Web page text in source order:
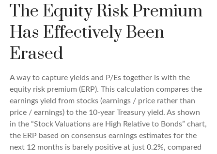
The Equity Risk Premium
Has Effectively Been
Erased
A way to capture yields and P/Es together is with the
equity risk premium (ERP). This calculation compares the
earnings yield from stocks (earnings / price rather than
price / earnings) to the 10-year Treasury yield. As shown
in the “Stock Valuations are High Relative to Bonds” chart,
the ERP based on consensus earnings estimates for the
next 12 months is barely positive at just 0.2%, compared